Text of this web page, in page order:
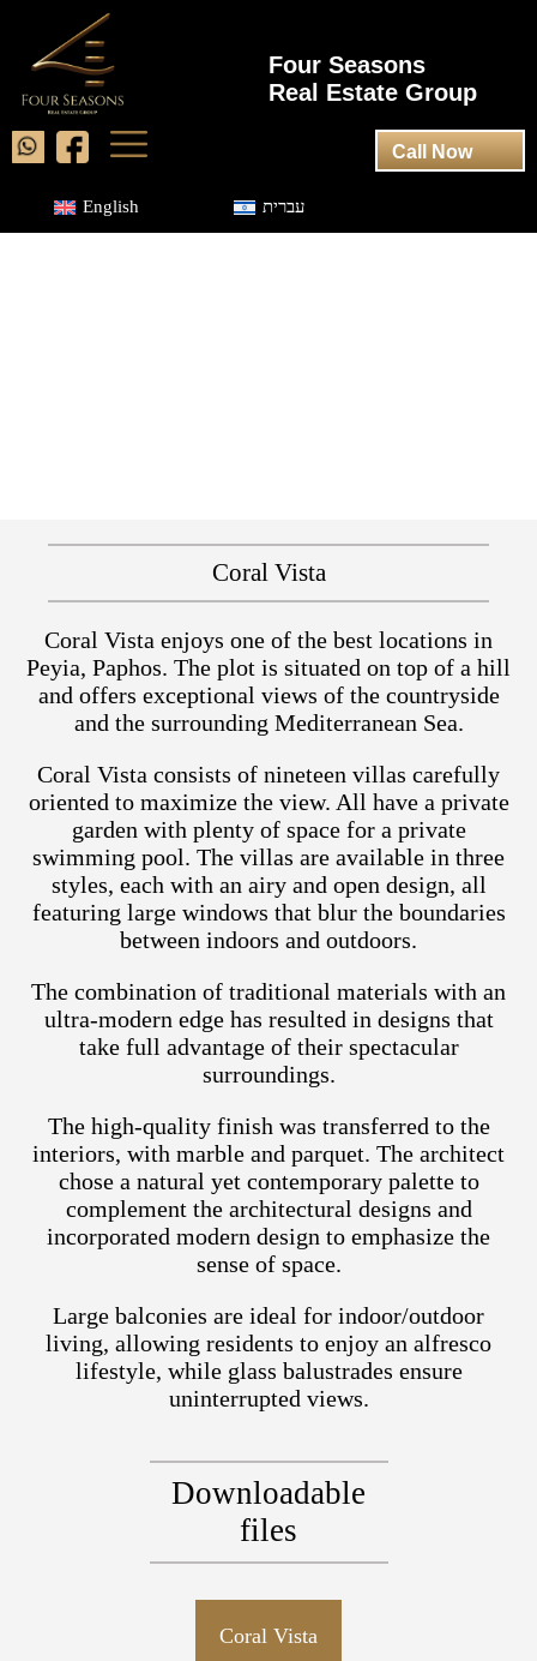
Four Seasons
Real Estate Group
Call Now
English עברית
Coral Vista
Coral Vista enjoys one of the best locations in
Peyia, Paphos. The plot is situated on top of a hill
and offers exceptional views of the countryside
and the surrounding Mediterranean Sea.
Coral Vista consists of nineteen villas carefully
oriented to maximize the view. All have a private
garden with plenty of space for a private
swimming pool. The villas are available in three
styles, each with an airy and open design, all
featuring large windows that blur the boundaries
between indoors and outdoors.
The combination of traditional materials with an
ultra-modern edge has resulted in designs that
take full advantage of their spectacular
surroundings.
The high-quality finish was transferred to the
interiors, with marble and parquet. The architect
chose a natural yet contemporary palette to
complement the architectural designs and
incorporated modern design to emphasize the
sense of space.
Large balconies are ideal for indoor/outdoor
living, allowing residents to enjoy an alfresco
lifestyle, while glass balustrades ensure
uninterrupted views.
Downloadable
files
Coral Vista